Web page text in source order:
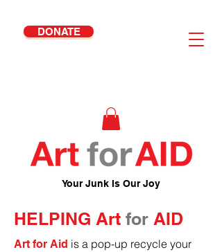
DONATE
Your Junk Is Our Joy
HELPING Art for AID
Art for Aid is a pop-up recycle your